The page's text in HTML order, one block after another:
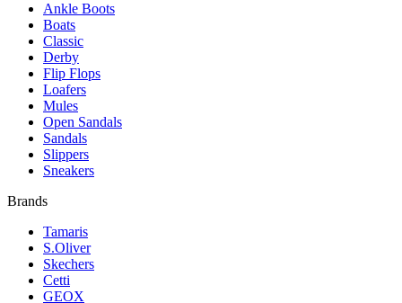
Ankle Boots
Boats
Classic
Derby
Flip Flops
Loafers
Mules
Open Sandals
Sandals
Slippers
Sneakers
Brands
Tamaris
S.Oliver
Skechers
Cetti
GEOX